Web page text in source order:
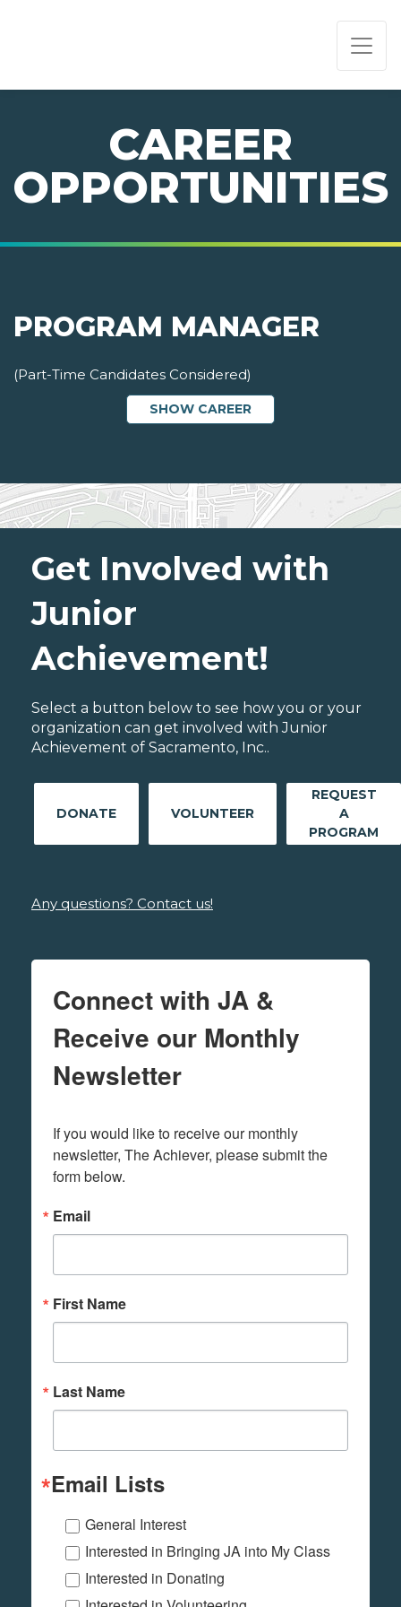
CAREER
OPPORTUNITIES
PROGRAM MANAGER
(Part-Time Candidates Considered)
SHOW CAREER
Get Involved with
Junior
Achievement!
Select a button below to see how you or your
organization can get involved with Junior
Achievement of Sacramento, Inc..
DONATE VOLUNTEER
REQUEST
A
PROGRAM
Any questions? Contact us!
Connect with JA &
Receive our Monthly
Newsletter
If you would like to receive our monthly
newsletter, The Achiever, please submit the
form below.
Email
First Name
Last Name
Email Lists
General Interest
Interested in Bringing JA into My Class
Interested in Donating